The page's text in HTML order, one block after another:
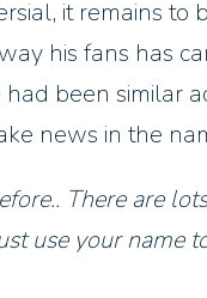
it remains to
his fans has
been similar
news in the
There are
use your name